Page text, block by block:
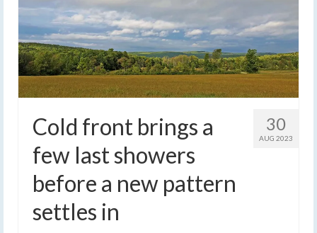
30
AUG 2023
Cold front brings a
few last showers
before a new pattern
settles in